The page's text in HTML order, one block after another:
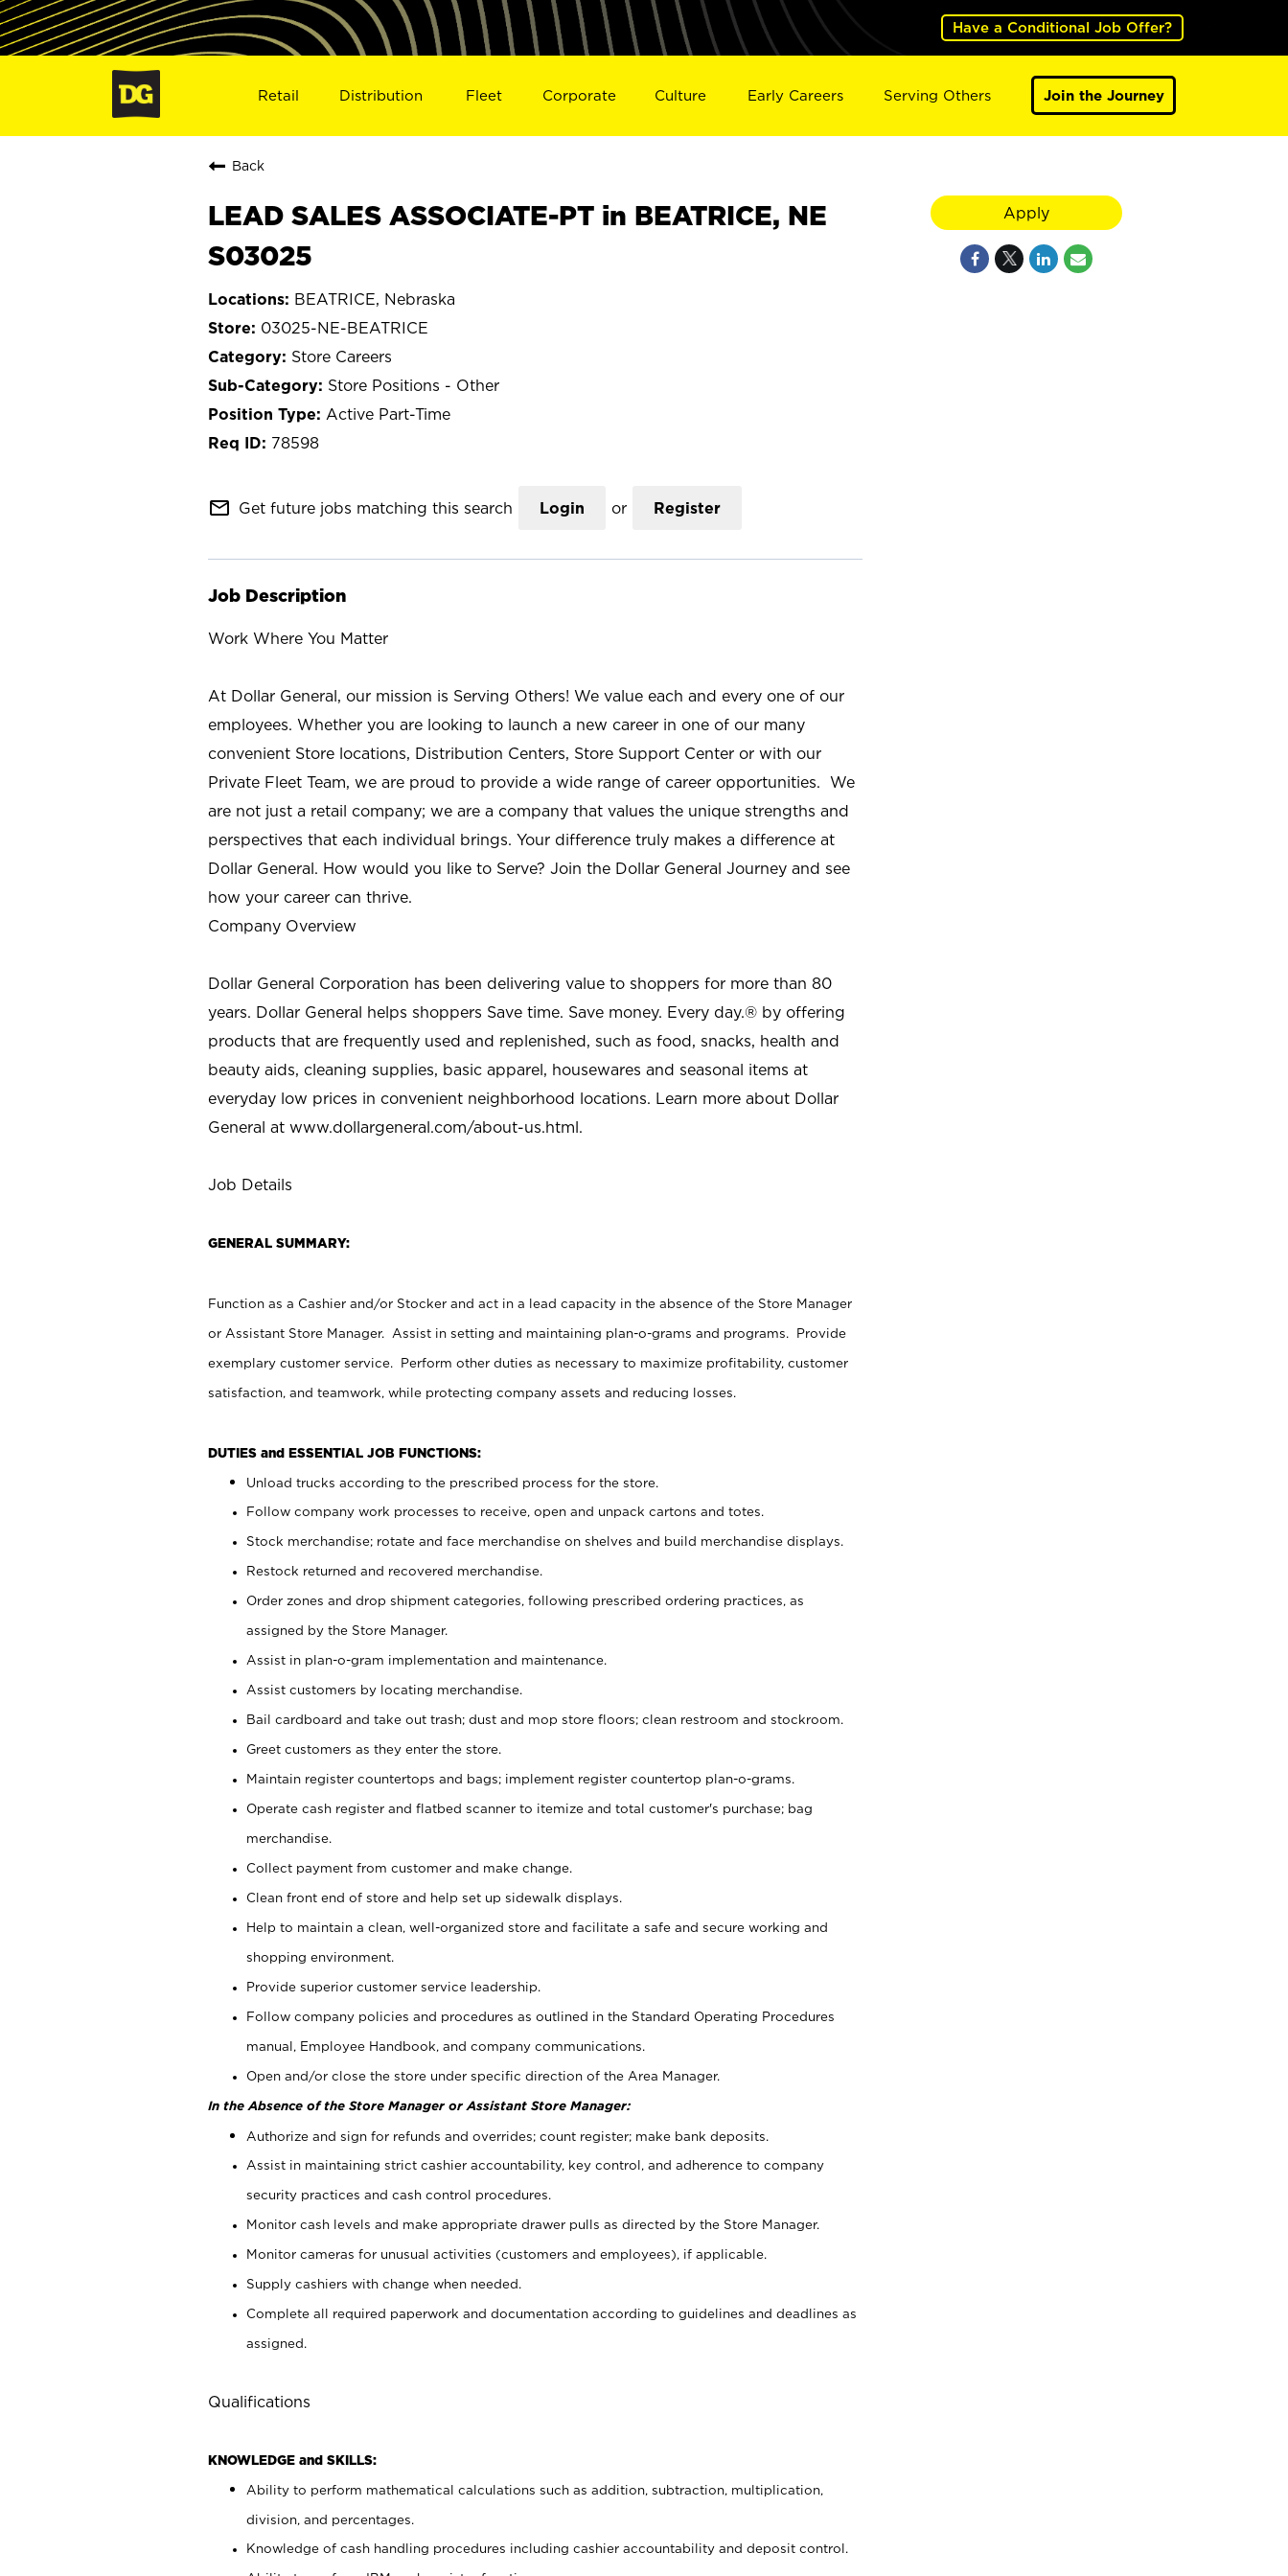
Have a Conditional Job Offer?
Retail Distribution Fleet Corporate Culture Early Careers Serving Others Join the Journey
Back
LEAD SALES ASSOCIATE-PT in BEATRICE, NE
S03025
BEATRICE, Nebraska
03025-NE-BEATRICE
Store Careers
Store Positions - Other
Active Part-Time
78598
mail_outline Get future jobs matching this search Login or Register
Job Description
Work Where You Matter
At Dollar General, our mission is Serving Others! We value each and every one of our
employees. Whether you are looking to launch a new career in one of our many
convenient Store locations, Distribution Centers, Store Support Center or with our
Private Fleet Team, we are proud to provide a wide range of career opportunities. We
are not just a retail company; we are a company that values the unique strengths and
perspectives that each individual brings. Your difference truly makes a difference at
Dollar General. How would you like to Serve? Join the Dollar General Journey and see
how your career can thrive.
Company Overview
Dollar General Corporation has been delivering value to shoppers for more than 80
years. Dollar General helps shoppers Save time. Save money. Every day.® by offering
products that are frequently used and replenished, such as food, snacks, health and
beauty aids, cleaning supplies, basic apparel, housewares and seasonal items at
everyday low prices in convenient neighborhood locations. Learn more about Dollar
General at www.dollargeneral.com/about-us.html.
Job Details
GENERAL SUMMARY:
Function as a Cashier and/or Stocker and act in a lead capacity in the absence of the Store Manager
or Assistant Store Manager. Assist in setting and maintaining plan-o-grams and programs. Provide
exemplary customer service. Perform other duties as necessary to maximize profitability, customer
satisfaction, and teamwork, while protecting company assets and reducing losses.
DUTIES and ESSENTIAL JOB FUNCTIONS:
Unload trucks according to the prescribed process for the store.
Follow company work processes to receive, open and unpack cartons and totes.
Stock merchandise; rotate and face merchandise on shelves and build merchandise displays.
Restock returned and recovered merchandise.
Order zones and drop shipment categories, following prescribed ordering practices, as
assigned by the Store Manager.
Assist in plan-o-gram implementation and maintenance.
Assist customers by locating merchandise.
Bail cardboard and take out trash; dust and mop store floors; clean restroom and stockroom.
Greet customers as they enter the store.
Maintain register countertops and bags; implement register countertop plan-o-grams.
Operate cash register and flatbed scanner to itemize and total customer's purchase; bag
merchandise.
Collect payment from customer and make change.
Clean front end of store and help set up sidewalk displays.
Help to maintain a clean, well-organized store and facilitate a safe and secure working and
shopping environment.
Provide superior customer service leadership.
Follow company policies and procedures as outlined in the Standard Operating Procedures
manual, Employee Handbook, and company communications.
Open and/or close the store under specific direction of the Area Manager.
In the Absence of the Store Manager or Assistant Store Manager:
Authorize and sign for refunds and overrides; count register; make bank deposits.
Assist in maintaining strict cashier accountability, key control, and adherence to company
security practices and cash control procedures.
Monitor cash levels and make appropriate drawer pulls as directed by the Store Manager.
Monitor cameras for unusual activities (customers and employees), if applicable.
Supply cashiers with change when needed.
Complete all required paperwork and documentation according to guidelines and deadlines as
assigned.
Qualifications
KNOWLEDGE and SKILLS:
Ability to perform mathematical calculations such as addition, subtraction, multiplication,
division, and percentages.
Knowledge of cash handling procedures including cashier accountability and deposit control.
Apply